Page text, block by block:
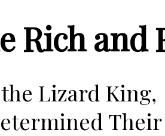
Rich and
Lizard King,
Their